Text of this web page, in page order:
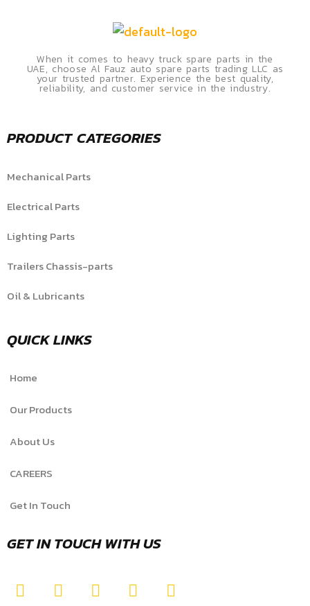
When it comes to heavy truck spare parts in the
UAE, choose Al Fauz auto spare parts trading LLC as
your trusted partner. Experience the best quality,
reliability, and customer service in the industry.
PRODUCT CATEGORIES
Mechanical Parts
Electrical Parts
Lighting Parts
Trailers Chassis-parts
Oil & Lubricants
QUICK LINKS
Home
Our Products
About Us
CAREERS
Get In Touch
GET IN TOUCH WITH US